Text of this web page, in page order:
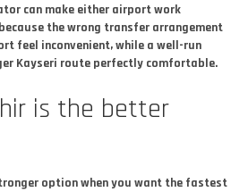
can make either airport work
the wrong transfer arrangement
feel inconvenient, while a well-run
Kayseri route perfectly comfortable.
is the better
option when you want the fastest